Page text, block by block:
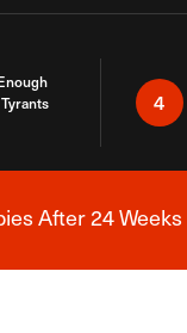
4
After 24 Weeks